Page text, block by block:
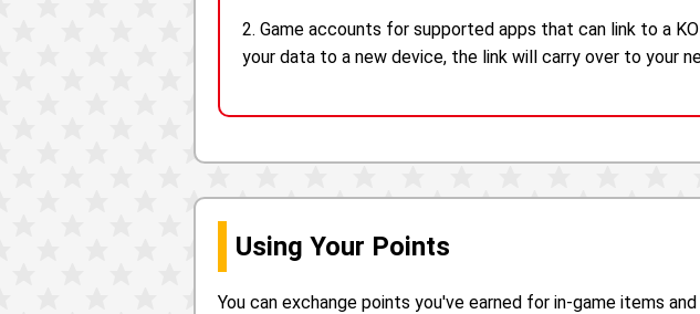
2. Game accounts for supported apps that can link to a
your data to a new device, the link will carry over to your
Using Your Points
You can exchange points you've earned for in-game items